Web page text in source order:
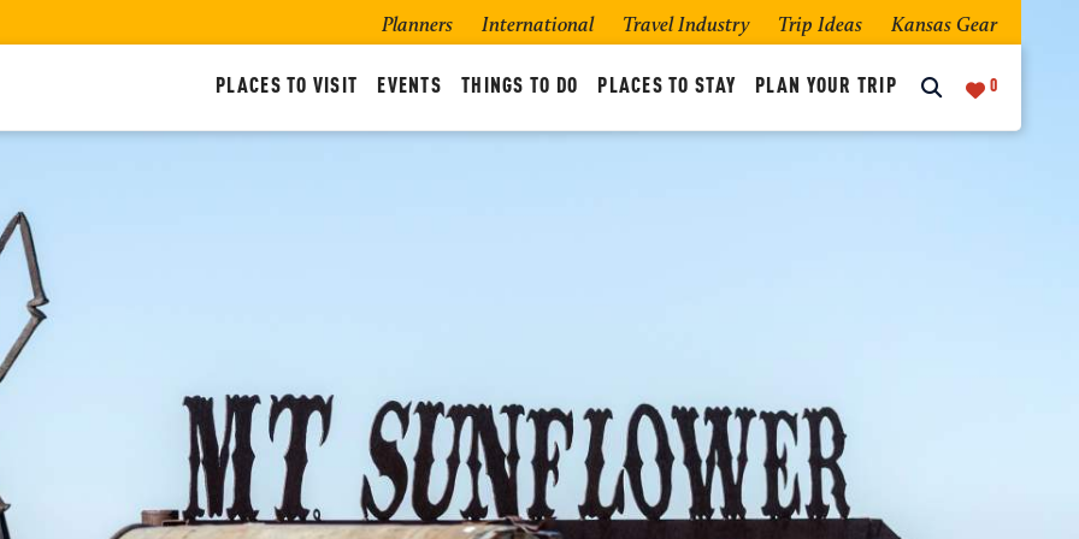
Planners International Travel Industry Trip Ideas Kansas Gear
0
PLACES TO VISIT EVENTS THINGS TO DO PLACES TO STAY PLAN YOUR TRIP